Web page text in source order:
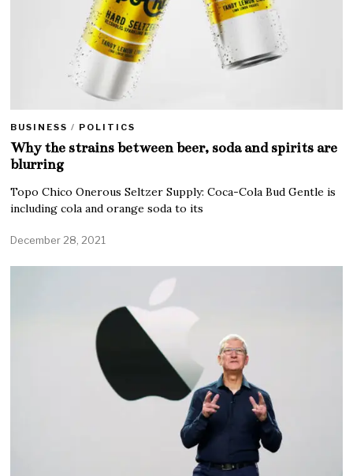
BUSINESS / POLITICS
Why the strains between beer, soda and spirits are
blurring
Topo Chico Onerous Seltzer Supply: Coca-Cola Bud Gentle is
including cola and orange soda to its
December 28, 2021